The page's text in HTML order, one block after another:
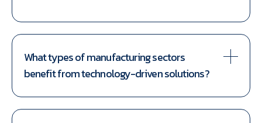
What types of manufacturing sectors
benefit from technology-driven solutions?